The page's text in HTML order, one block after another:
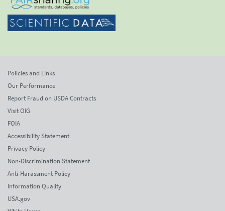
Policies and Links
Our Performance
Report Fraud on USDA Contracts
Visit OIG
FOIA
Accessibility Statement
Privacy Policy
Non-Discrimination Statement
Anti-Harassment Policy
Information Quality
USA.gov